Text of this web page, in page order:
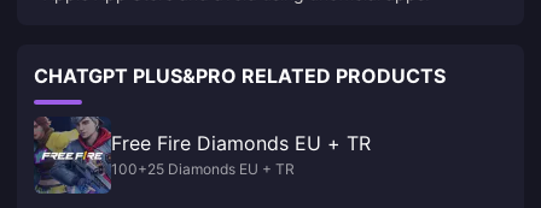
CHATGPT PLUS&PRO RELATED PRODUCTS
Free Fire Diamonds EU + TR
100+25 Diamonds EU + TR